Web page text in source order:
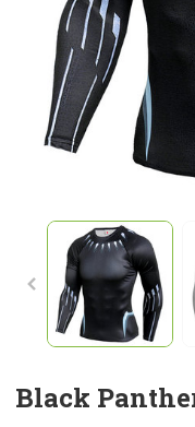
(Shop By Popular Tags)
Black